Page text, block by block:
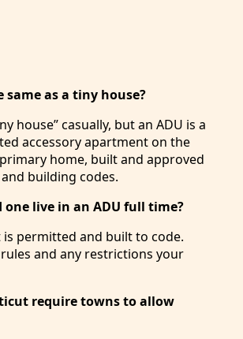
same as a tiny house?
house” casually, but an ADU is a
accessory apartment on the
home, built and approved
building codes.
one live in an ADU full time?
is permitted and built to code.
and any restrictions your
require towns to allow